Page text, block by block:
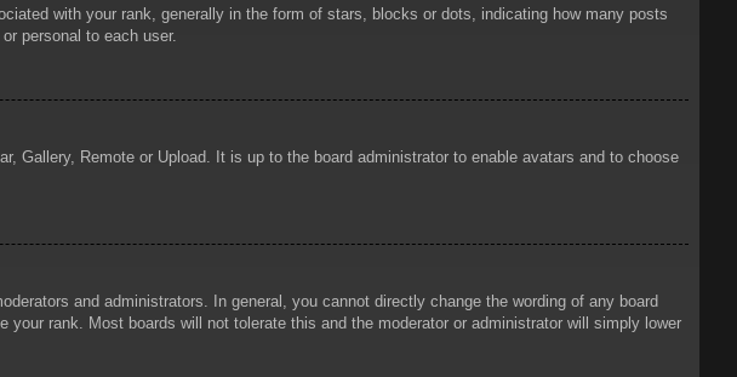
with your rank, generally in the form of stars, blocks or dots, indicating how many posts
personal to each user.
Gallery, Remote or Upload. It is up to the board administrator to enable avatars and to choose
and administrators. In general, you cannot directly change the wording of any board
rank. Most boards will not tolerate this and the moderator or administrator will simply lower